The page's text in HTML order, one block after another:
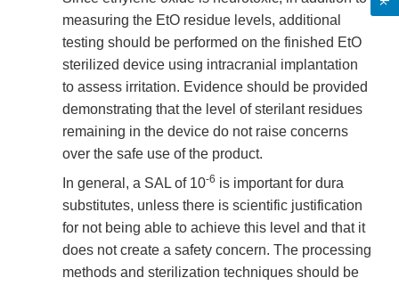
measuring the EtO residue levels, additional
testing should be performed on the finished EtO
sterilized device using intracranial implantation
to assess irritation. Evidence should be provided
demonstrating that the level of sterilant residues
remaining in the device do not raise concerns
over the safe use of the product.
In general, a SAL of 10-6 is important for dura
substitutes, unless there is scientific justification
for not being able to achieve this level and that it
does not create a safety concern. The processing
methods and sterilization techniques should be